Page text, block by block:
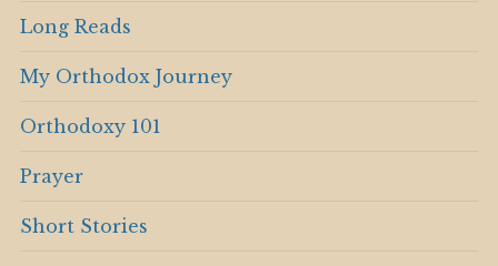
Long Reads
My Orthodox Journey
Orthodoxy 101
Prayer
Short Stories